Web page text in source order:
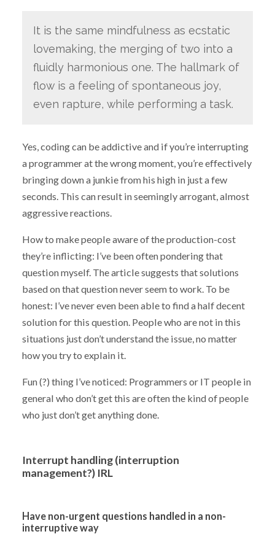
It is the same mindfulness as ecstatic
lovemaking, the merging of two into a
fluidly harmonious one. The hallmark of
flow is a feeling of spontaneous joy,
even rapture, while performing a task.
Yes, coding can be addictive and if you’re interrupting
a programmer at the wrong moment, you’re effectively
bringing down a junkie from his high in just a few
seconds. This can result in seemingly arrogant, almost
aggressive reactions.
How to make people aware of the production-cost
they’re inflicting: I’ve been often pondering that
question myself. The article suggests that solutions
based on that question never seem to work. To be
honest: I’ve never even been able to find a half decent
solution for this question. People who are not in this
situations just don’t understand the issue, no matter
how you try to explain it.
Fun (?) thing I’ve noticed: Programmers or IT people in
general who don’t get this are often the kind of people
who just don’t get anything done.
Interrupt handling (interruption
management?) IRL
Have non-urgent questions handled in a non-
interruptive way